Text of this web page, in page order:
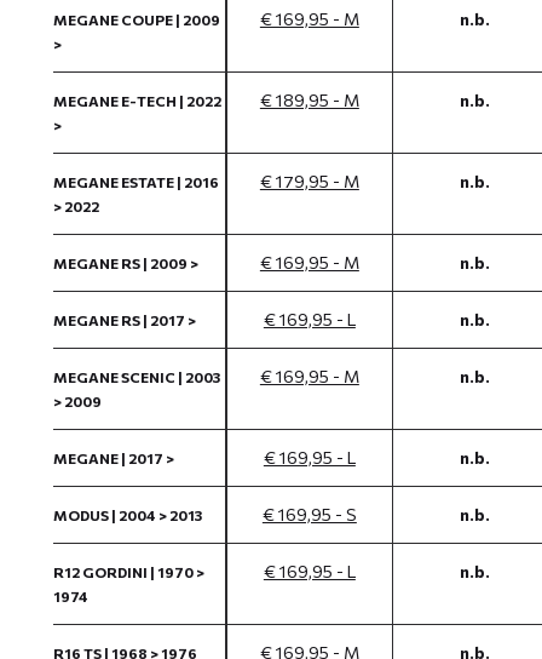
MEGANE COUPE | 2009
>
€ 169,95 - M n.b.
MEGANE E-TECH | 2022
>
€ 189,95 - M n.b.
MEGANE ESTATE | 2016
> 2022
€ 179,95 - M n.b.
MEGANE RS | 2009 > € 169,95 - M n.b.
MEGANE RS | 2017 > € 169,95 - L n.b.
MEGANE SCENIC | 2003
> 2009
€ 169,95 - M n.b.
MEGANE | 2017 > € 169,95 - L n.b.
MODUS | 2004 > 2013 € 169,95 - S n.b.
R12 GORDINI | 1970 >
1974
€ 169,95 - L n.b.
R16 TS | 1968 > 1976 € 169,95 - M n.b.